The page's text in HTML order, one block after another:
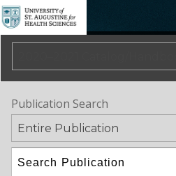
Publication Search
Entire Publication